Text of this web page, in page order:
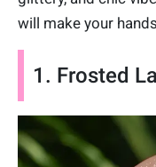
will make your
1. Frosted